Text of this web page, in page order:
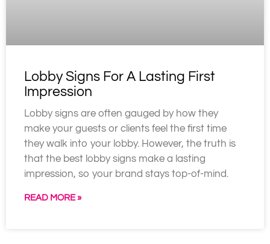
Lobby Signs For A Lasting First
Impression
Lobby signs are often gauged by how they
make your guests or clients feel the first time
they walk into your lobby. However, the truth is
that the best lobby signs make a lasting
impression, so your brand stays top-of-mind.
READ MORE »